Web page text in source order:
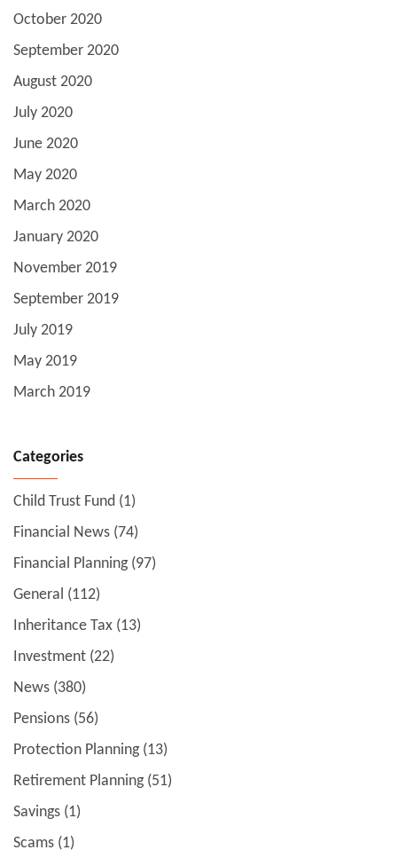
October 2020
September 2020
August 2020
July 2020
June 2020
May 2020
March 2020
January 2020
November 2019
September 2019
July 2019
May 2019
March 2019
Categories
Child Trust Fund (1)
Financial News (74)
Financial Planning(97)
General (112)
Inheritance Tax (13)
Investment (22)
News (380)
Pensions (56)
Protection Planning(13)
Retirement Planning(51)
Savings (1)
Scams (1)